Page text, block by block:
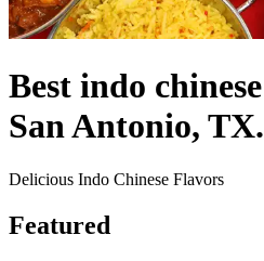
Best indo
San Antonio, TX.
Delicious Indo Chinese Flavors
Featured